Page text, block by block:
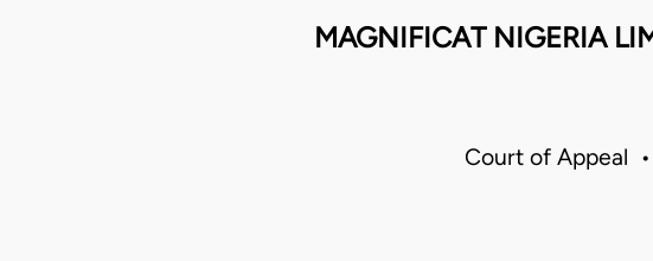
MAGNIFICAT NIGERIA
Court of Appeal